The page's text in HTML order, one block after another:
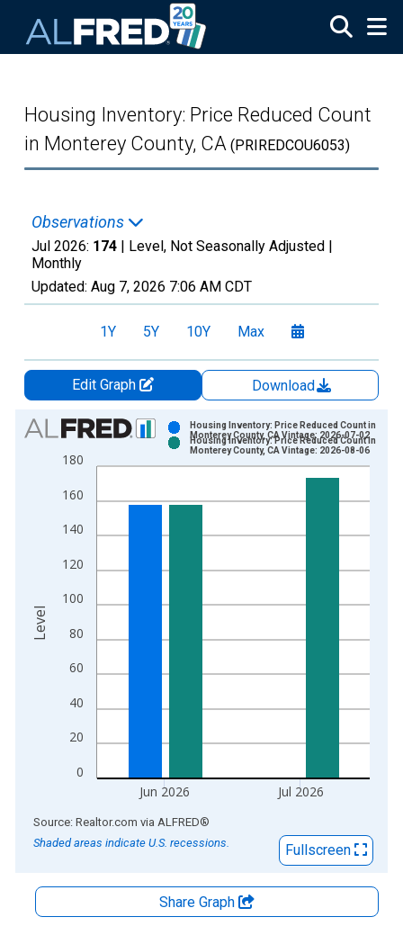
Housing Inventory: Price Reduced Count
in Monterey County, CA (PRIREDCOU6053)
Observations
Jul 2026: 174 | Level, Not Seasonally Adjusted |
Monthly
Updated: Aug 7, 2026 7:06 AM CDT
1Y 5Y 10Y Max
Edit Graph
Download
Chart
Bar chart with 2 data series.
View as data table, Chart
The chart has 1 X axis displaying xAxis. Data ranges from
0
20
40
60
80
100
120
140
160
180
Jun 2026 Jul 2026
Housing Inventory: Price Reduced Count in
Monterey County, CA Vintage: 2026-07-02
Housing Inventory: Price Reduced Count in
Monterey County, CA Vintage: 2026-08-06
Level
End of interactive chart.
Source: Realtor.com via ALFRED®
Shaded areas indicate U.S. recessions.
Fullscreen
Share Graph